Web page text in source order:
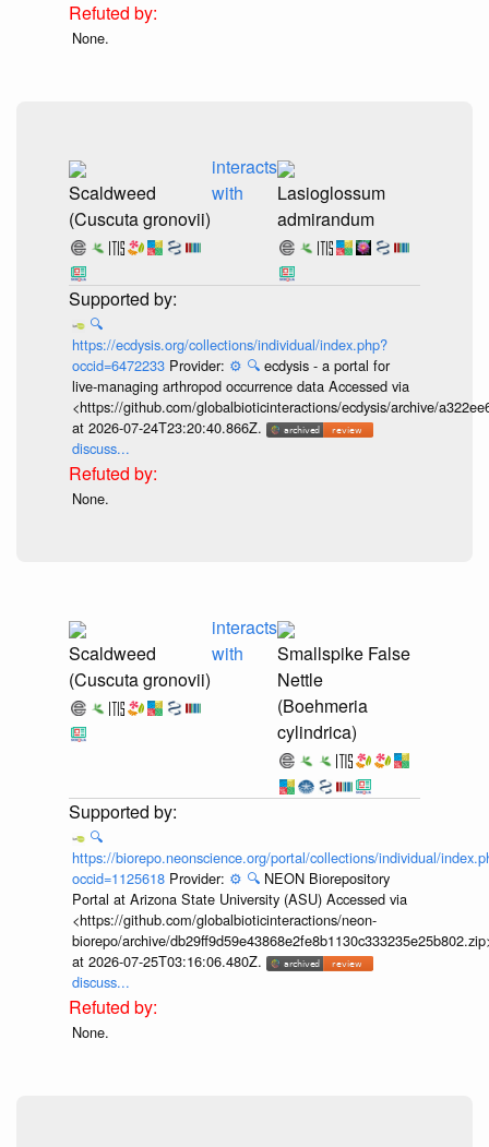
None.
Scaldweed
(Cuscuta gronovii)
interacts
with
Lasioglossum
admirandum
🔍
https://ecdysis.org/collections/individual/index.php?
occid=6472233 Provider: ⚙️ 🔍 ecdysis - a portal for
live-managing arthropod occurrence data Accessed via
<https://github.com/globalbioticinteractions/ecdysis/archive/
at 2026-07-24T23:20:40.866Z.
discuss...
None.
Scaldweed
(Cuscuta gronovii)
interacts
with
Smallspike False
Nettle
(Boehmeria
cylindrica)
🔍
https://biorepo.neonscience.org/portal/collections/individual/
occid=1125618 Provider: ⚙️ 🔍 NEON Biorepository
Portal at Arizona State University (ASU) Accessed via
<https://github.com/globalbioticinteractions/neon-
biorepo/archive/
at 2026-07-25T03:16:06.480Z.
discuss...
None.